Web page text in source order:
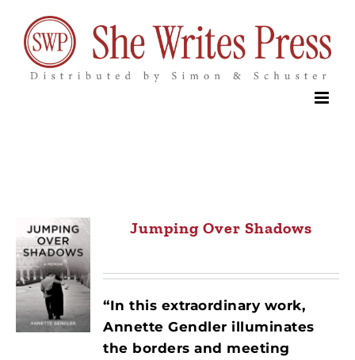
content
Jumping Over Shadows
“In this extraordinary work,
Annette Gendler illuminates
the borders and meeting